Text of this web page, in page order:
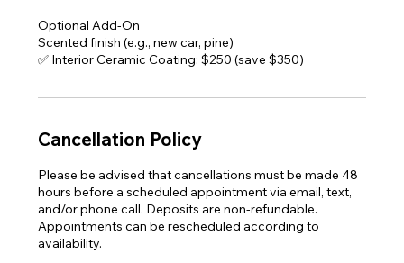
Optional Add-On
Scented finish (e.g., new car, pine)
✅ Interior Ceramic Coating: $250 (save $350)
Cancellation Policy
Please be advised that cancellations must be made 48
hours before a scheduled appointment via email, text,
and/or phone call. Deposits are non-refundable.
Appointments can be rescheduled according to
availability.